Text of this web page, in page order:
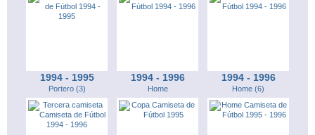
1994 - 1995
Portero (3)
1994 - 1996
Home
1994 - 1996
Home (6)